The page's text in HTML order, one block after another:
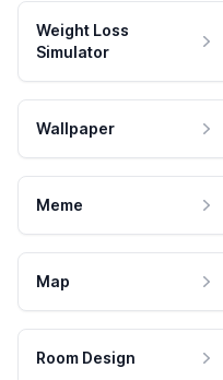
Weight Loss
Simulator
Wallpaper
Meme
Map
Room Design